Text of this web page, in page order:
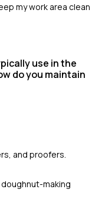
my work area clean
use in the
do you maintain
and proofers.
making